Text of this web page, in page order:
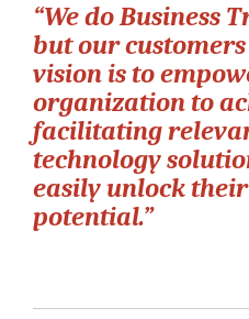
“We do Business
but our
vision is to
organization to
facilitating
technology
easily unlock
potential.”